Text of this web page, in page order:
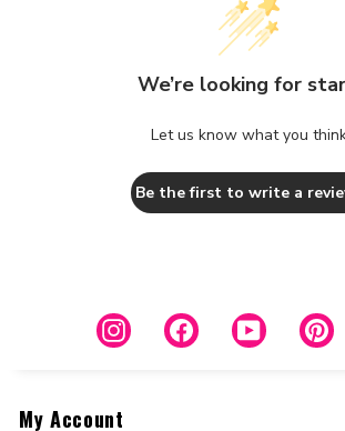
We’re looking for
Let us know what you
Be the first to write a
InstagramFacebook YouTube
My Account